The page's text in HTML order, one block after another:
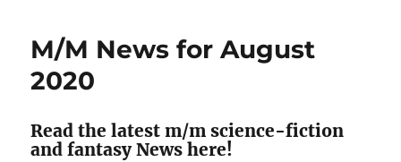
September
M/M News for August
2020
Read the latest m/m science-fiction
and fantasy News here!